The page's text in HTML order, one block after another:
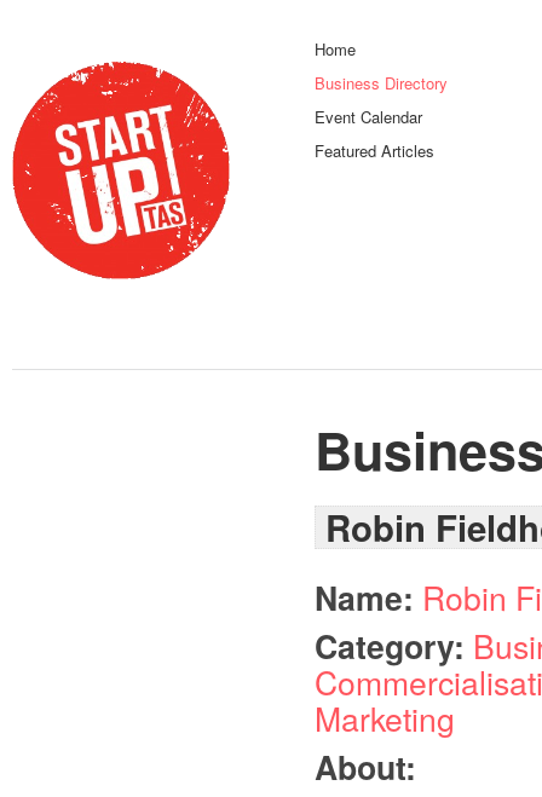
Home
Business Directory
Event Calendar
Featured Articles
Robin
Name: Robin
Category:
Marketing
About: